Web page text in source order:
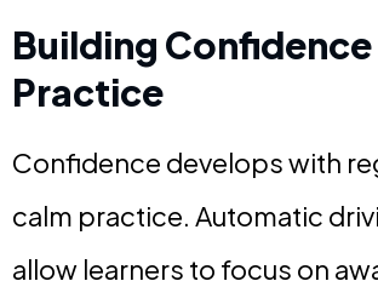
Building
Practice
Confidence develops with
calm practice. Automatic
allow learners to focus on